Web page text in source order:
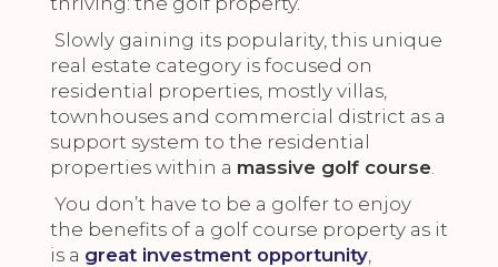
Slowly gaining its popularity, this unique
real estate category is focused on
residential properties, mostly villas,
townhouses and commercial district as a
support system to the residential
properties within a massive golf course.
You don’t have to be a golfer to enjoy
the benefits of a golf course property as it
is a great investment opportunity,